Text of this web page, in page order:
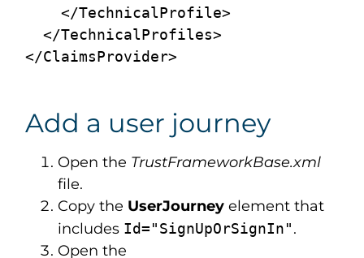
    </TechnicalProfile>
  </TechnicalProfiles>
Add a user journey
Open the TrustFrameworkBase.xml
file.
Copy the UserJourney element that
includes Id="SignUpOrSignIn".
Open the